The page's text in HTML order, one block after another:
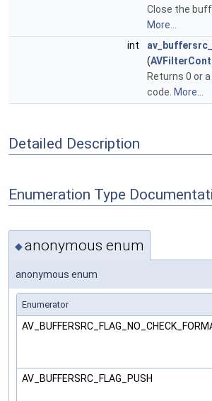
Close the
More...
int
(
Returns 0 or a
code. More...
Detailed Description
Enumeration Type
◆anonymous enum
anonymous enum
Enumerator
AV_BUFFERSRC_FLAG_PUSH